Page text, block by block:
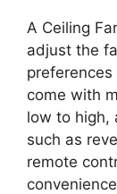
A Ceiling
adjust the
come with
low to high,
such as
remote